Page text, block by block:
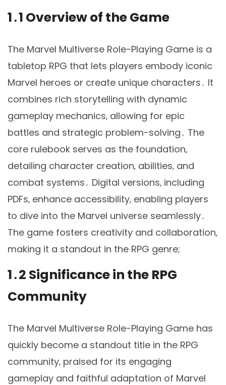
1․1 Overview of the Game
The Marvel Multiverse Role-Playing Game is a
tabletop RPG that lets players embody iconic
Marvel heroes or create unique characters․ It
combines rich storytelling with dynamic
gameplay mechanics‚ allowing for epic
battles and strategic problem-solving․ The
core rulebook serves as the foundation‚
detailing character creation‚ abilities‚ and
combat systems․ Digital versions‚ including
PDFs‚ enhance accessibility‚ enabling players
to dive into the Marvel universe seamlessly․
The game fosters creativity and collaboration‚
making it a standout in the RPG genre;
1․2 Significance in the RPG
Community
The Marvel Multiverse Role-Playing Game has
quickly become a standout title in the RPG
community‚ praised for its engaging
gameplay and faithful adaptation of Marvel